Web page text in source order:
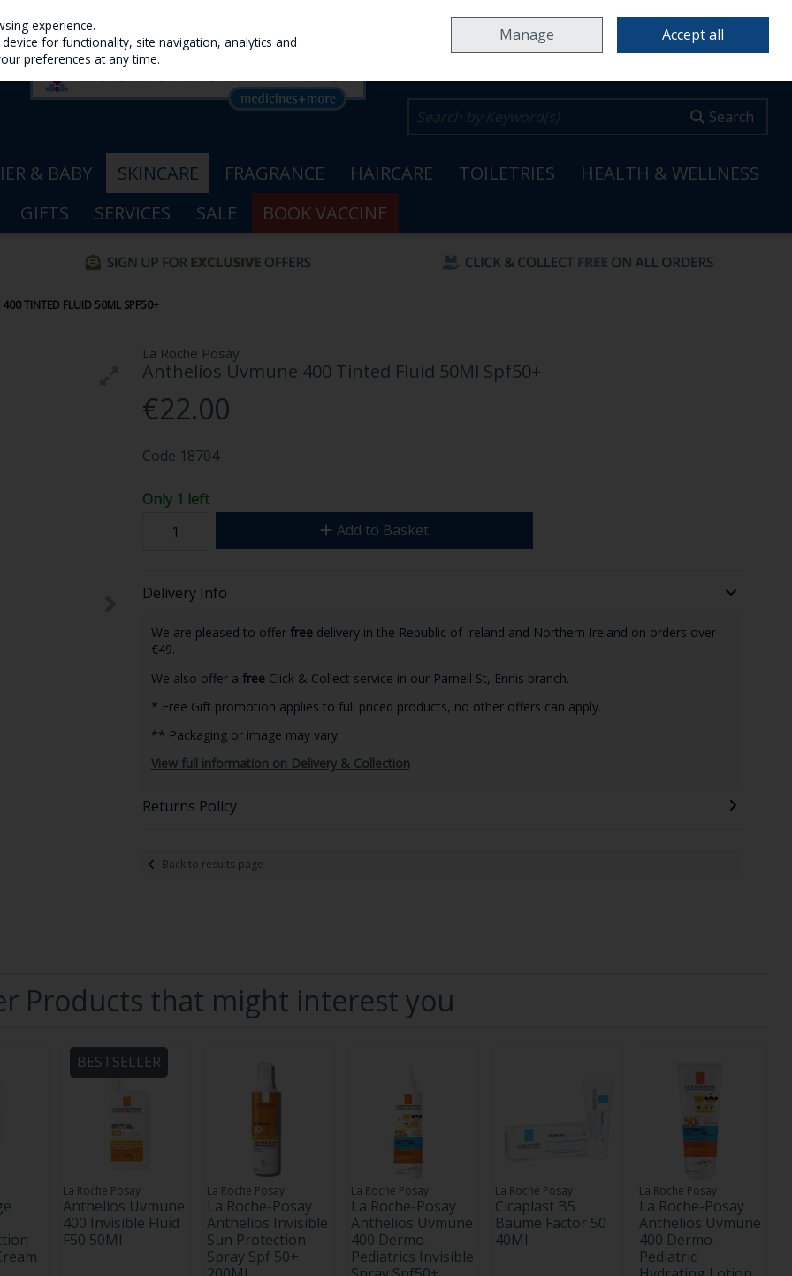
Search
& BABY SKINCARE FRAGRANCE HAIRCARE TOILETRIES
HEALTH & WELLNESS
GIFTS
SERVICES SALE BOOK VACCINE
TINTED FLUID 50ML SPF50+
La Roche Posay
Anthelios Uvmune 400 Tinted Fluid 50Ml Spf50+
€22.00
Code 18704
Only 1 left
Add to Basket
Delivery Info
We are pleased to offer freedelivery in the Republic of Ireland and Northern Ireland on orders over
€49.
We also offer a freeClick & Collect service in our Parnell St, Ennis branch.
* Free Gift promotion applies to full priced products, no other offers can apply.
** Packaging or image may vary
View full information on Delivery & Collection
Returns Policy
Back to results page
Products that might interest you
BESTSELLER
La Roche Posay
Anthelios Uvmune
400 Invisible Fluid
F50 50Ml
La Roche Posay
La Roche-Posay
Anthelios Invisible
Sun Protection
Spray Spf 50+
La Roche Posay
La Roche-Posay
Anthelios Uvmune
400 Dermo-
Pediatrics Invisible
La Roche Posay
Cicaplast B5
Baume Factor 50
40Ml
La Roche Posay
La Roche-Posay
Anthelios Uvmune
400 Dermo-
Pediatric
experience.
for functionality, site navigation, analytics and
preferences at any time.
Manage Accept all